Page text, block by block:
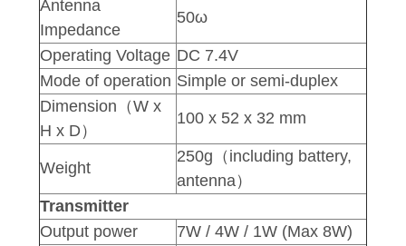
Antenna
Impedance
50ω
Operating Voltage DC 7.4V
Mode of operation Simple or semi-duplex
Dimension（W x
H x D）
100 x 52 x 32 mm
Weight
250g（including battery,
antenna）
Transmitter
Output power
7W / 4W / 1W (Max 8W)